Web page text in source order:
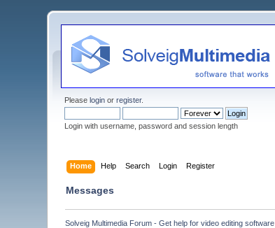
Pleaselogin orregister.
Login with username, password and session length
Home Help Search Login Register
Messages
Solveig Multimedia Forum - Get help for video editing software